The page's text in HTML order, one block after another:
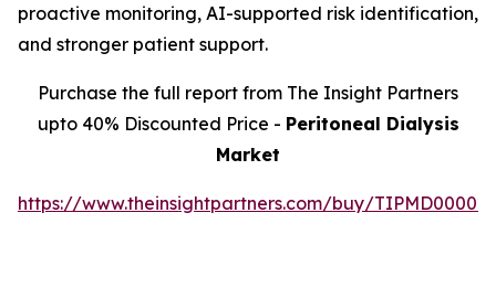
proactive monitoring, AI-supported risk identification,
and stronger patient support.
Purchase the full report from The Insight Partners
upto 40% Discounted Price - Peritoneal Dialysis
Market
https://www.theinsightpartners.com/buy/